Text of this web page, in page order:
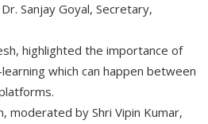
Sanjay Goyal, Secretary,
highlighted the importance of
which can happen between
moderated by Shri Vipin Kumar,